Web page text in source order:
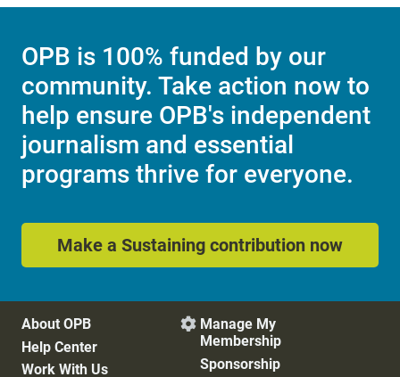
OPB is 100% funded by our
community. Take action now to
help ensure OPB's independent
journalism and essential
programs thrive for everyone.
Make a Sustaining contribution now
About OPB
Help Center
Work With Us
 Manage My
Membership
Sponsorship